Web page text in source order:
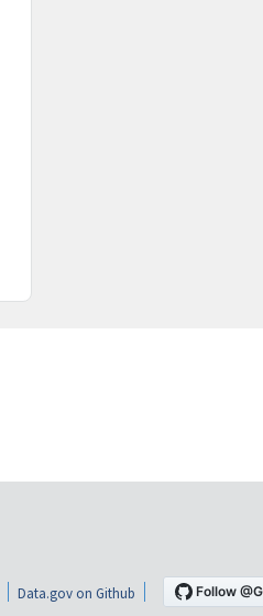
Data.gov on Github